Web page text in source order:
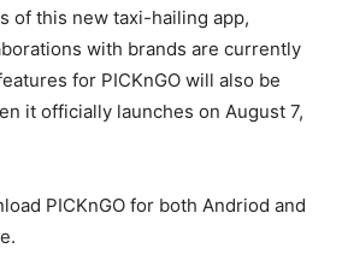
of this new taxi-hailing app,
with brands are currently
for PICKnGO will also be
it officially launches on August 7,
PICKnGO for both Andriod and